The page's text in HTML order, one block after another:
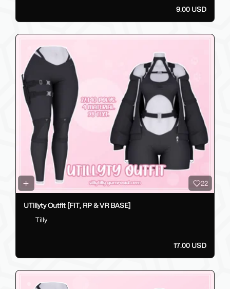
9.00 USD
22
UTillyty Outfit [FIT, RP & VR BASE]
Tilly
17.00 USD